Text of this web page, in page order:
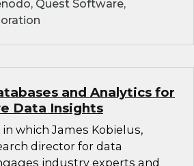
Quest Software,
and Analytics for
Data Insights
which James Kobielus,
director for data
industry experts and